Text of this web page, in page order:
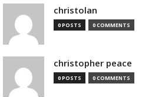
christolan
0 POSTS 0 COMMENTS
christopher peace
0 POSTS 0 COMMENTS